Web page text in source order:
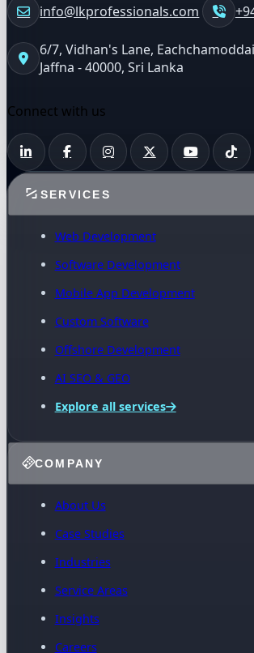
info@lkprofessionals.com
6/7, Vidhan's Lane,
Jaffna - 40000, Sri Lanka
Connect with us
SERVICES
Web Development
Software Development
Mobile App Development
Custom Software
Offshore Development
AI SEO & GEO
Explore all services
COMPANY
About Us
Case Studies
Industries
Service Areas
Insights
Careers